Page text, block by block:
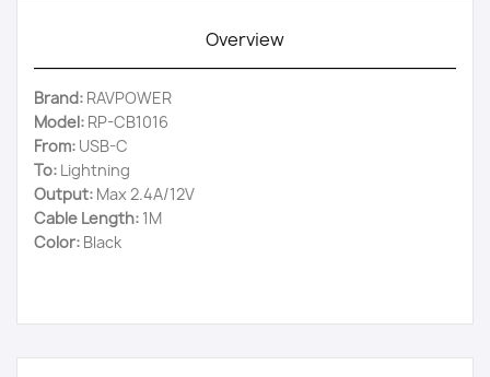
Overview
Brand: RAVPOWER
Model: RP-CB1016
From: USB-C
To: Lightning
Output: Max 2.4A/12V
Cable Length: 1M
Color: Black